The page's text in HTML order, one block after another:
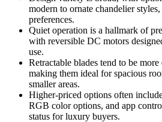
modern to ornate chandelier
preferences.
Quiet operation is a hallmark of
with reversible DC motors
use.
Retractable blades tend to be
making them ideal for spacious
smaller areas.
Higher-priced options often
RGB color options, and app
status for luxury buyers.